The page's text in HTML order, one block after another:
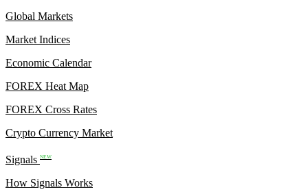
Global Markets
Market Indices
Economic Calendar
FOREX Heat Map
FOREX Cross Rates
Crypto Currency Market
Signals NEW
How Signals Works